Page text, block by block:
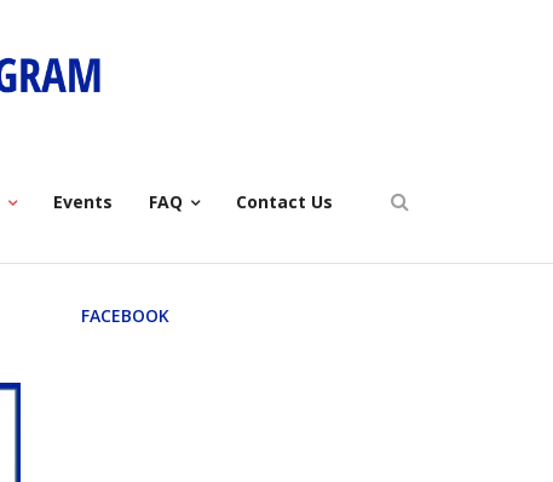
Events FAQ Contact Us
FACEBOOK